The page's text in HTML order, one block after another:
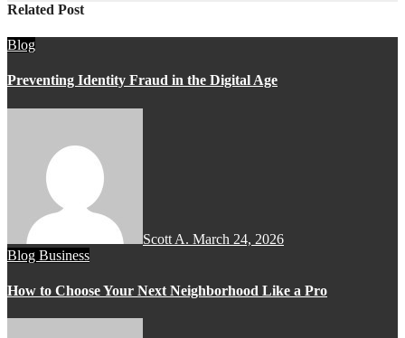
Related Post
Blog
Preventing Identity Fraud in the Digital Age
Scott A. March 24, 2026
Blog Business
How to Choose Your Next Neighborhood Like a Pro